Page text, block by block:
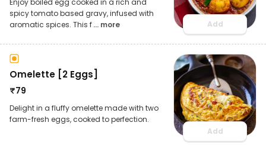
Enjoy boiled egg cooked in a rich and
spicy tomato based gravy, infused with
aromatic spices. This f... more Add
Omelette [2 Eggs]
₹79
Delight in a fluffy omelette made with two
farm-fresh eggs, cooked to perfection.
Add